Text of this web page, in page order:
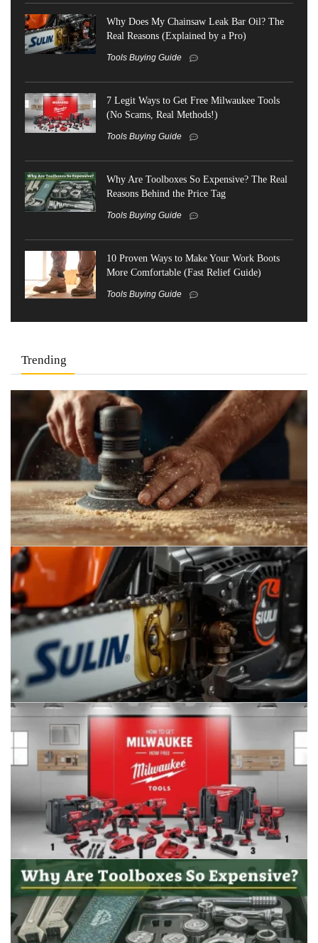
Why Does My Chainsaw Leak Bar Oil? The
Real Reasons (Explained by a Pro)
Tools Buying Guide
7 Legit Ways to Get Free Milwaukee Tools
(No Scams, Real Methods!)
Tools Buying Guide
Why Are Toolboxes So Expensive? The Real
Reasons Behind the Price Tag
Tools Buying Guide
10 Proven Ways to Make Your Work Boots
More Comfortable (Fast Relief Guide)
Tools Buying Guide
Trending